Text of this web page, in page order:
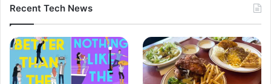
Recent Tech News